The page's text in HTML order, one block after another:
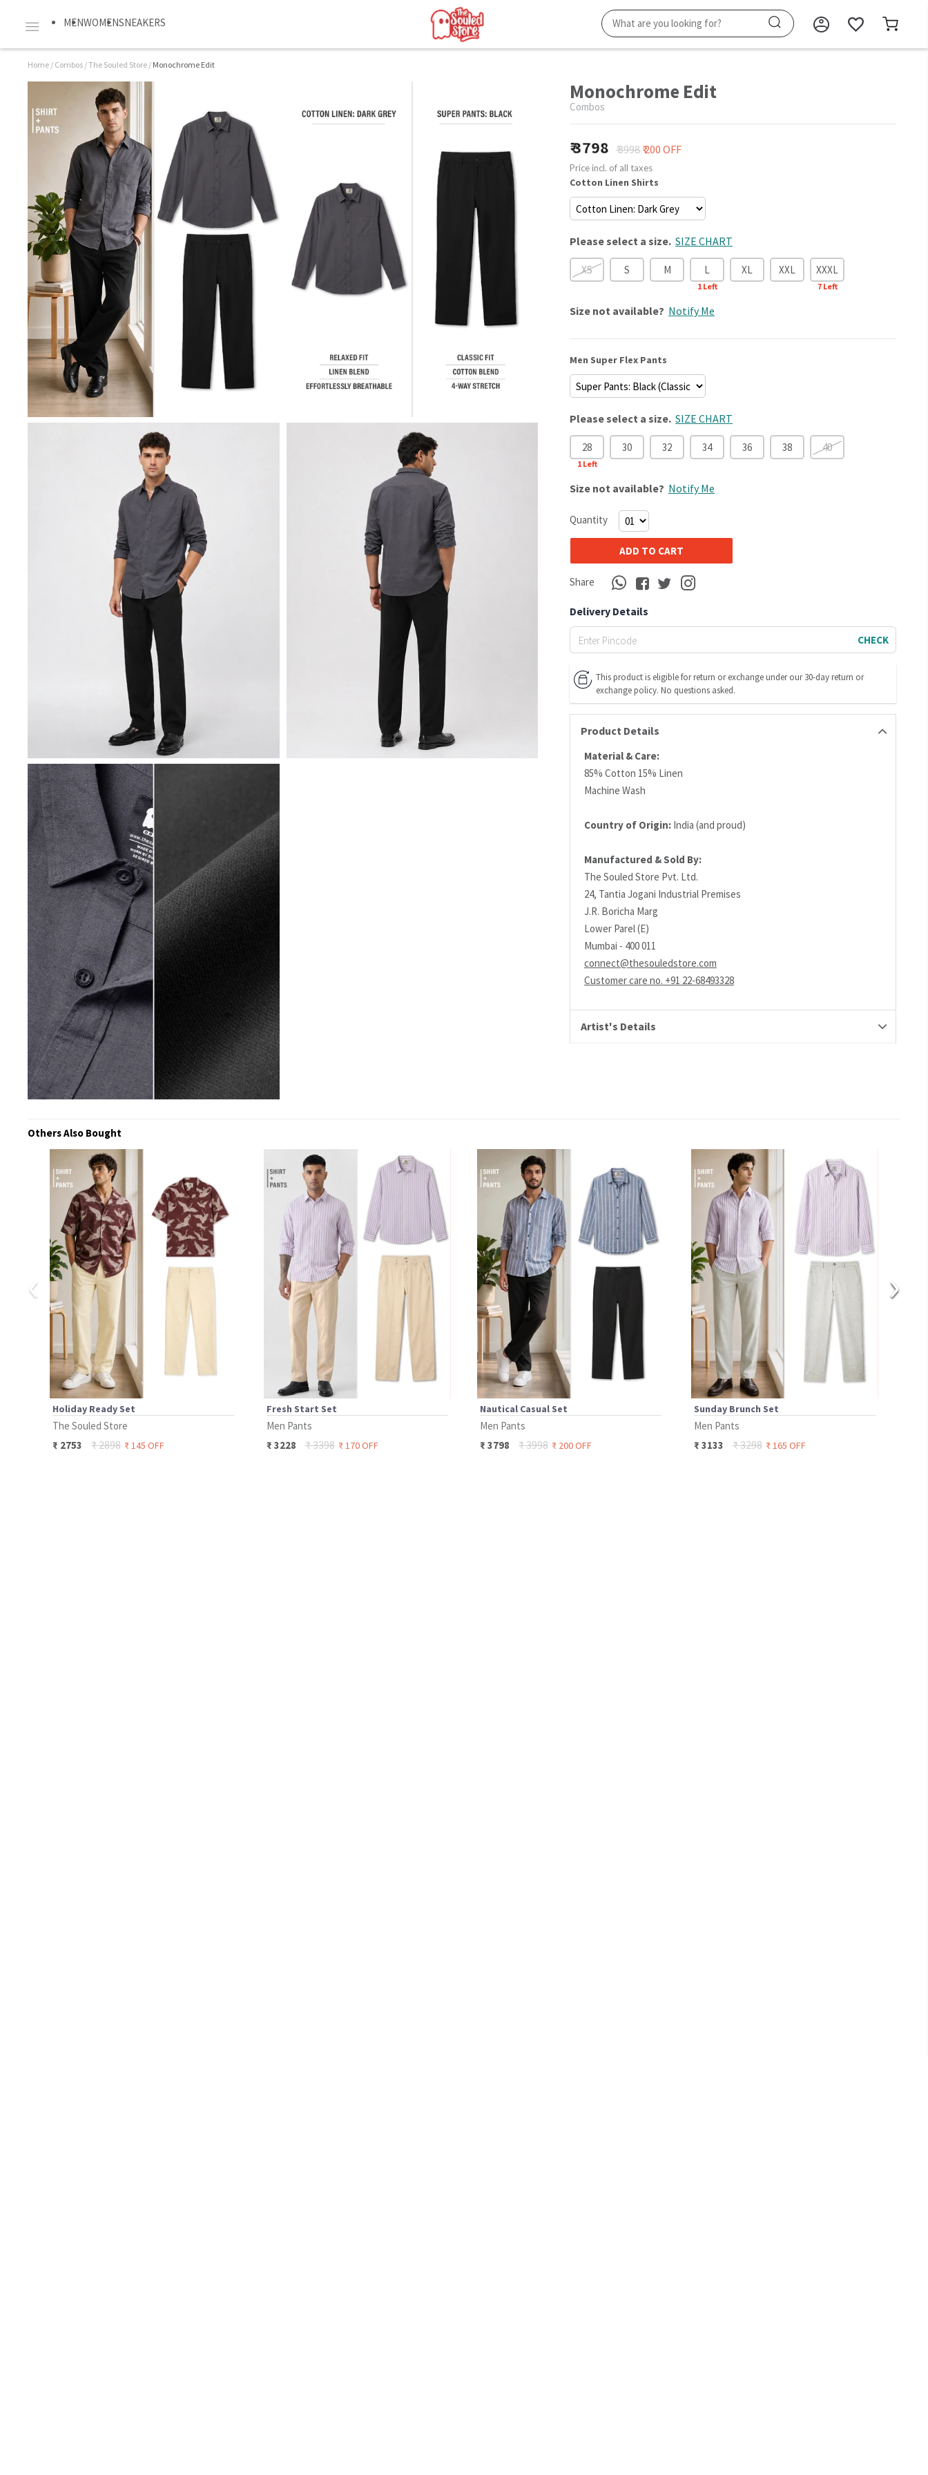
MENWOMENSNEAKERS
Home / Combos /The Souled Store / Monochrome Edit
Monochrome Edit
Combos
3798 ₹ 3998₹ 200 OFF
Price incl. of all taxes
Cotton Linen Shirts
Please select a size. SIZE CHART
XS S M L
1Left
XL XXL XXXL
7Left
Size not available? Notify Me
Men Super Flex Pants
Please select a size. SIZE CHART
28
1Left
30 32 34 36 38 40
Size not available? Notify Me
Quantity
ADD TO CART
Share
Delivery Details
CHECK
This product is eligible for return or exchange under our 30-day return or
exchange policy. No questions asked.
Product Details
Material & Care:
85% Cotton 15% Linen
Machine Wash
Country of Origin: India (and proud)
Manufactured & Sold By:
The Souled Store Pvt. Ltd.
24, Tantia Jogani Industrial Premises
J.R. Boricha Marg
Lower Parel (E)
Mumbai - 400 011
connect@thesouledstore.com
Customer care no. +91 22-68493328
Artist's Details
Others Also Bought
‹
Holiday Ready Set
The Souled Store
₹ 2753 ₹2898 ₹145 OFF
Fresh Start Set
Men Pants
₹ 3228 ₹3398 ₹170OFF
Nautical Casual Set
Men Pants
₹3798 ₹3998 ₹ 200OFF
Sunday Brunch Set
Men Pants
₹ 3133 ₹3298 ₹165 OFF
›